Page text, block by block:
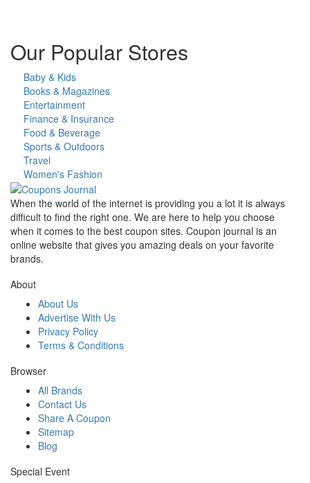
Our Popular Stores
Baby & Kids
Books & Magazines
Entertainment
Finance & Insurance
Food & Beverage
Sports & Outdoors
Travel
Women's Fashion
When the world of the internet is providing you a lot it is always
difficult to find the right one. We are here to help you choose
when it comes to the best coupon sites. Coupon journal is an
online website that gives you amazing deals on your favorite
brands.
About
About Us
Advertise With Us
Privacy Policy
Terms & Conditions
Browser
All Brands
Contact Us
Share A Coupon
Sitemap
Blog
Special Event